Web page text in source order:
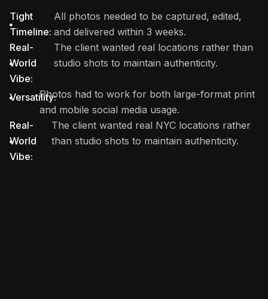
Tight
Timeline:
All photos needed to be captured, edited,
and delivered within 3 weeks.
Real-
World
Vibe:
The client wanted real locations rather than
studio shots to maintain authenticity.
Versatility:Photos had to work for both large-format print
and mobile social media usage.
Real-
World
Vibe:
The client wanted real NYC locations rather
than studio shots to maintain authenticity.